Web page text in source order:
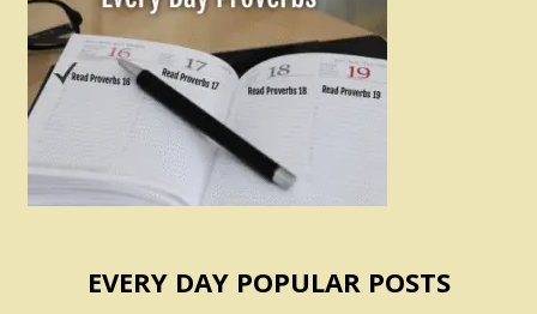
EVERY DAY POPULAR POSTS